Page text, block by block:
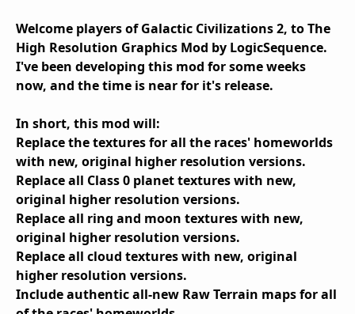
Welcome players of Galactic Civilizations 2, to The
High Resolution Graphics Mod by LogicSequence.
I've been developing this mod for some weeks
now, and the time is near for it's release.
In short, this mod will:
Replace the textures for all the races' homeworlds
with new, original higher resolution versions.
Replace all Class 0 planet textures with new,
original higher resolution versions.
Replace all ring and moon textures with new,
original higher resolution versions.
Replace all cloud textures with new, original
higher resolution versions.
Include authentic all-new Raw Terrain maps for all